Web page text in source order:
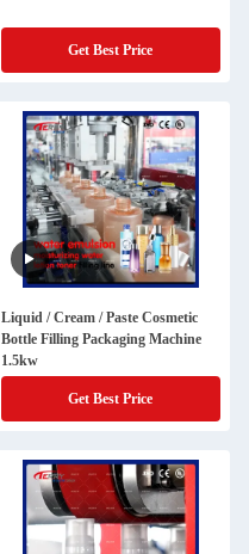
Get Best Price
Liquid / Cream / Paste Cosmetic
Bottle Filling Packaging Machine
1.5kw
Get Best Price